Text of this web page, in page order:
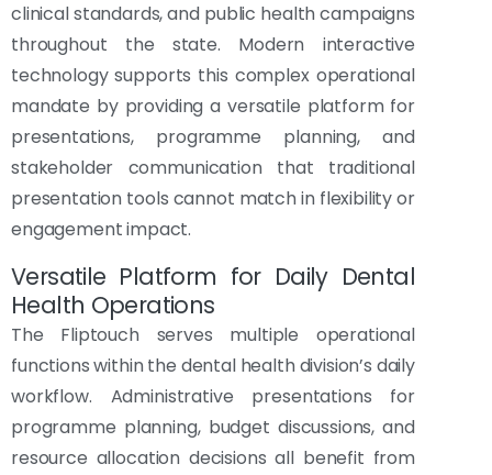
clinical standards, and public health campaigns
throughout the state. Modern interactive
technology supports this complex operational
mandate by providing a versatile platform for
presentations, programme planning, and
stakeholder communication that traditional
presentation tools cannot match in flexibility or
engagement impact.
Versatile Platform for Daily Dental
Health Operations
The Fliptouch serves multiple operational
functions within the dental health division’s daily
workflow. Administrative presentations for
programme planning, budget discussions, and
resource allocation decisions all benefit from